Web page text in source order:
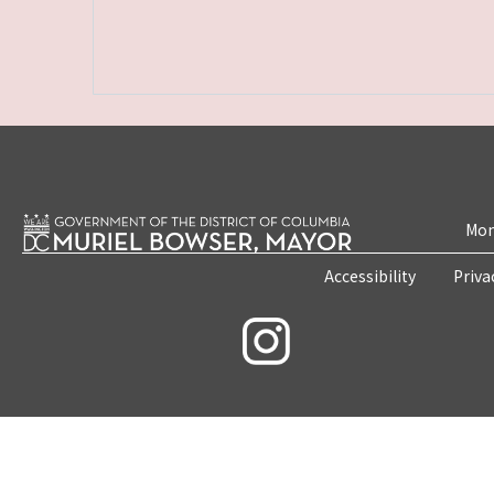
Accessibility